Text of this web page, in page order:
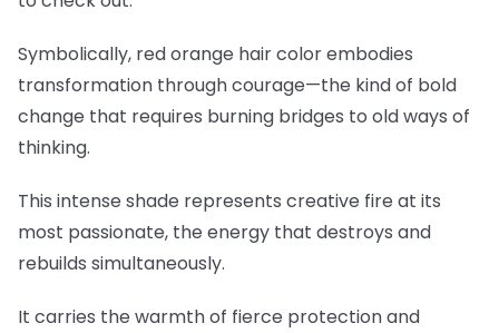
Symbolically, red orange hair color embodies
transformation through courage—the kind of bold
change that requires burning bridges to old ways of
thinking.
This intense shade represents creative fire at its
most passionate, the energy that destroys and
rebuilds simultaneously.
It carries the warmth of fierce protection and